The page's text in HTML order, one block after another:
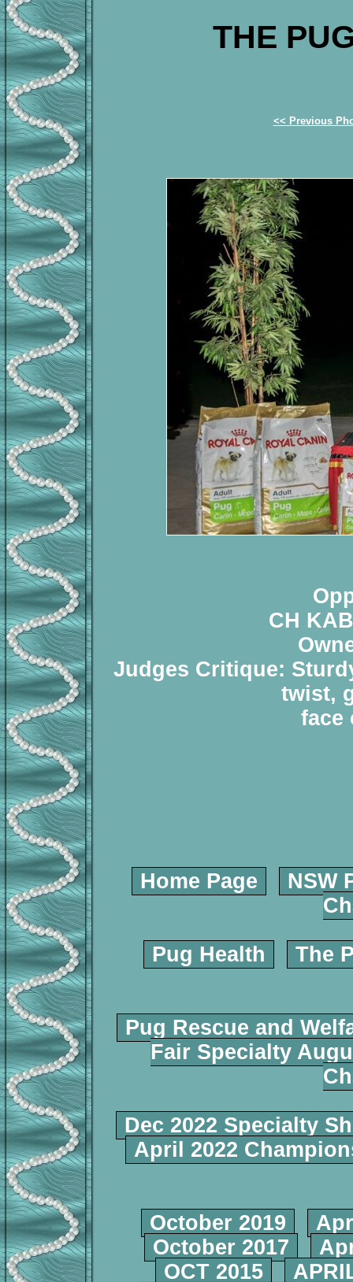
THE
<< Previous
CH
Judges Critique:
twist,
face
Home Page
NSW
Pug Health The
Pug Rescue and
Fair Specialty
Dec 2022 Specialty
April 2022
October 2019
October 2017
OCT 2015